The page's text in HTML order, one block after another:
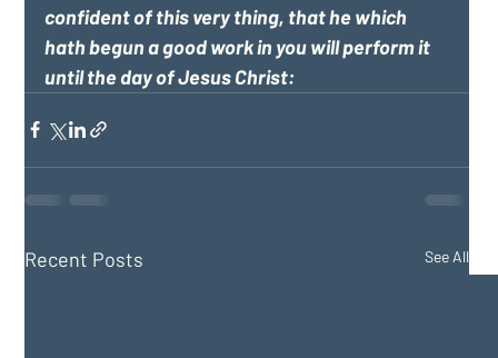
confident of this very thing, that he which
hath begun a good work in you will perform it
until the day of Jesus Christ:
Recent Posts See All